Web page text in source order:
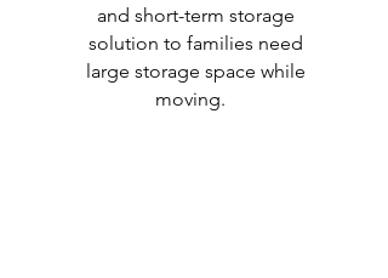
and short-term storage
solution to families need
large storage space while
moving.